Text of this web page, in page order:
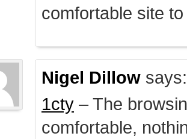
comfortable site
Nigel Dillow says:
1cty – The
comfortable,